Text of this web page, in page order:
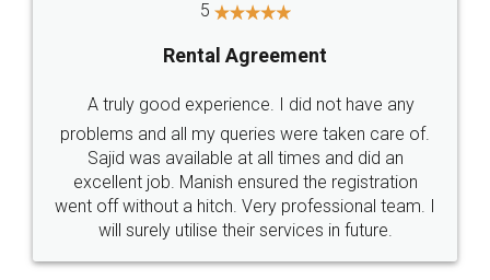
Call us at
+91 9022-1199-22
SOCIAL MEDIA